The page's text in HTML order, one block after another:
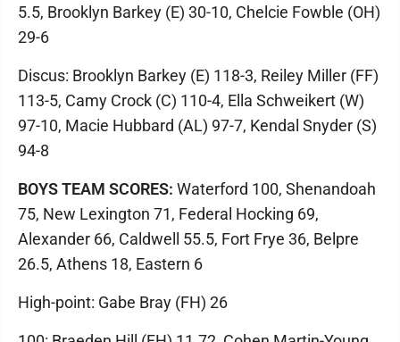
5.5, Brooklyn Barkey (E) 30-10, Chelcie Fowble (OH)
29-6
Discus: Brooklyn Barkey (E) 118-3, Reiley Miller (FF)
113-5, Camy Crock (C) 110-4, Ella Schweikert (W)
97-10, Macie Hubbard (AL) 97-7, Kendal Snyder (S)
94-8
BOYS TEAM SCORES: Waterford 100, Shenandoah
75, New Lexington 71, Federal Hocking 69,
Alexander 66, Caldwell 55.5, Fort Frye 36, Belpre
26.5, Athens 18, Eastern 6
High-point: Gabe Bray (FH) 26